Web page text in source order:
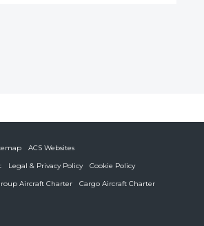
ACS Websites
Legal & Privacy Policy
Cookie Policy
Aircraft Charter
Cargo Aircraft Charter